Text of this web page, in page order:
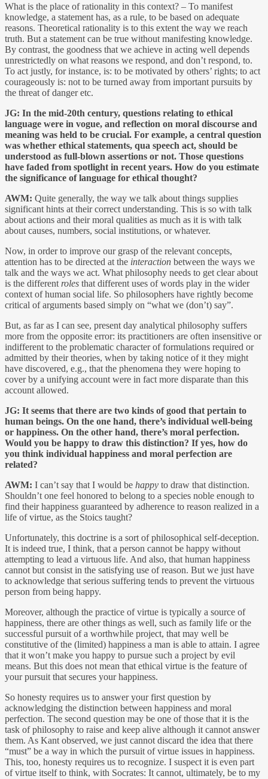
What is the place of rationality in this context? – To manifest
knowledge, a statement has, as a rule, to be based on adequate
reasons. Theoretical rationality is to this extent the way we reach
truth. But a statement can be true without manifesting knowledge.
By contrast, the goodness that we achieve in acting well depends
unrestrictedly on what reasons we respond, and don’t respond, to.
To act justly, for instance, is: to be motivated by others’ rights; to act
courageously is: not to be turned away from important pursuits by
the threat of danger etc.
JG: In the mid-20th century, questions relating to ethical
language were in vogue, and reflection on moral discourse and
meaning was held to be crucial. For example, a central question
was whether ethical statements, qua speech act, should be
understood as full-blown assertions or not. Those questions
have faded from spotlight in recent years. How do you estimate
the significance of language for ethical thought?
AWM: Quite generally, the way we talk about things supplies
significant hints at their correct understanding. This is so with talk
about actions and their moral qualities as much as it is with talk
about causes, numbers, social institutions, or whatever.
Now, in order to improve our grasp of the relevant concepts,
attention has to be directed at the interaction between the ways we
talk and the ways we act. What philosophy needs to get clear about
is the different roles that different uses of words play in the wider
context of human social life. So philosophers have rightly become
critical of arguments based simply on “what we (don’t) say”.
But, as far as I can see, present day analytical philosophy suffers
more from the opposite error: its practitioners are often insensitive or
indifferent to the problematic character of formulations required or
admitted by their theories, when by taking notice of it they might
have discovered, e.g., that the phenomena they were hoping to
cover by a unifying account were in fact more disparate than this
account allowed.
JG: It seems that there are two kinds of good that pertain to
human beings. On the one hand, there’s individual well-being
or happiness. On the other hand, there’s moral perfection.
Would you be happy to draw this distinction? If yes, how do
you think individual happiness and moral perfection are
related?
AWM: I can’t say that I would be happy to draw that distinction.
Shouldn’t one feel honored to belong to a species noble enough to
find their happiness guaranteed by adherence to reason realized in a
life of virtue, as the Stoics taught?
Unfortunately, this doctrine is a sort of philosophical self-deception.
It is indeed true, I think, that a person cannot be happy without
attempting to lead a virtuous life. And also, that human happiness
cannot but consist in the satisfying use of reason. But we just have
to acknowledge that serious suffering tends to prevent the virtuous
person from being happy.
Moreover, although the practice of virtue is typically a source of
happiness, there are other things as well, such as family life or the
successful pursuit of a worthwhile project, that may well be
constitutive of the (limited) happiness a man is able to attain. I agree
that it won’t make you happy to pursue such a project by evil
means. But this does not mean that ethical virtue is the feature of
your pursuit that secures your happiness.
So honesty requires us to answer your first question by
acknowledging the distinction between happiness and moral
perfection. The second question may be one of those that it is the
task of philosophy to raise and keep alive although it cannot answer
them. As Kant observed, we just cannot discard the idea that there
“must” be a way in which the pursuit of virtue issues in happiness.
This, too, honesty requires us to recognize. I suspect it is even part
of virtue itself to think, with Socrates: It cannot, ultimately, be to my